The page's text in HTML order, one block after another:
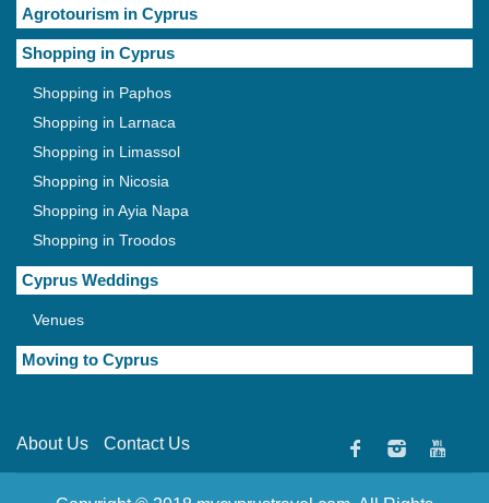
Agrotourism in Cyprus
Shopping in Cyprus
Shopping in Paphos
Shopping in Larnaca
Shopping in Limassol
Shopping in Nicosia
Shopping in Ayia Napa
Shopping in Troodos
Cyprus Weddings
Venues
Moving to Cyprus
About Us Contact Us